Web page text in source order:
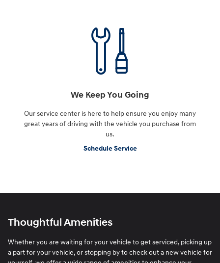
We Keep You Going
Our service center is here to help ensure you enjoy many
great years of driving with the vehicle you purchase from
us.
Schedule Service
Thoughtful Amenities
Whether you are waiting for your vehicle to get serviced, picking up
a part for your vehicle, or stopping by to check out a new vehicle for